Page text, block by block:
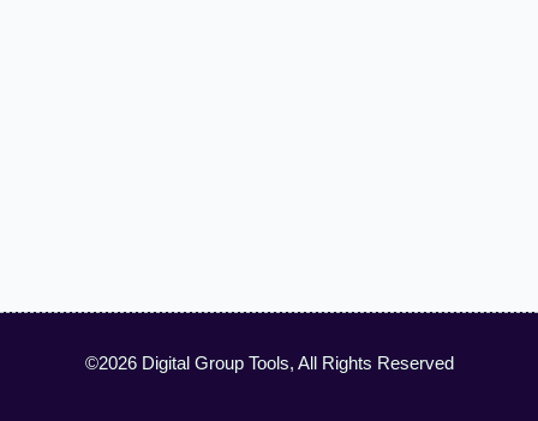
©2026 Digital Group Tools, All Rights Reserved